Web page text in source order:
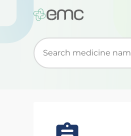
Start typing to retrieve